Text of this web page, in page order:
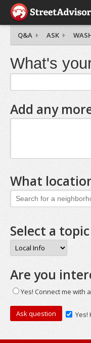
Q&A ASK
What's
Add any
What
Select a
Are you
Yes! Connect me with
Yes!